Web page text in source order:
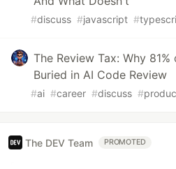
#discuss #javascript #
The Review Tax: Why
Buried in AI Code Review
#ai #career #discuss #
The DEV Team PROMOTED